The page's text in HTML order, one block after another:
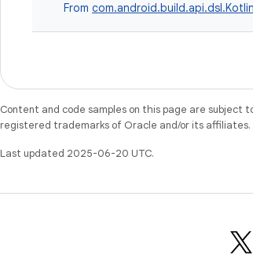
From
Content and code samples on this page are subject
registered trademarks of Oracle and/or its affiliates.
Last updated 2025-06-20 UTC.